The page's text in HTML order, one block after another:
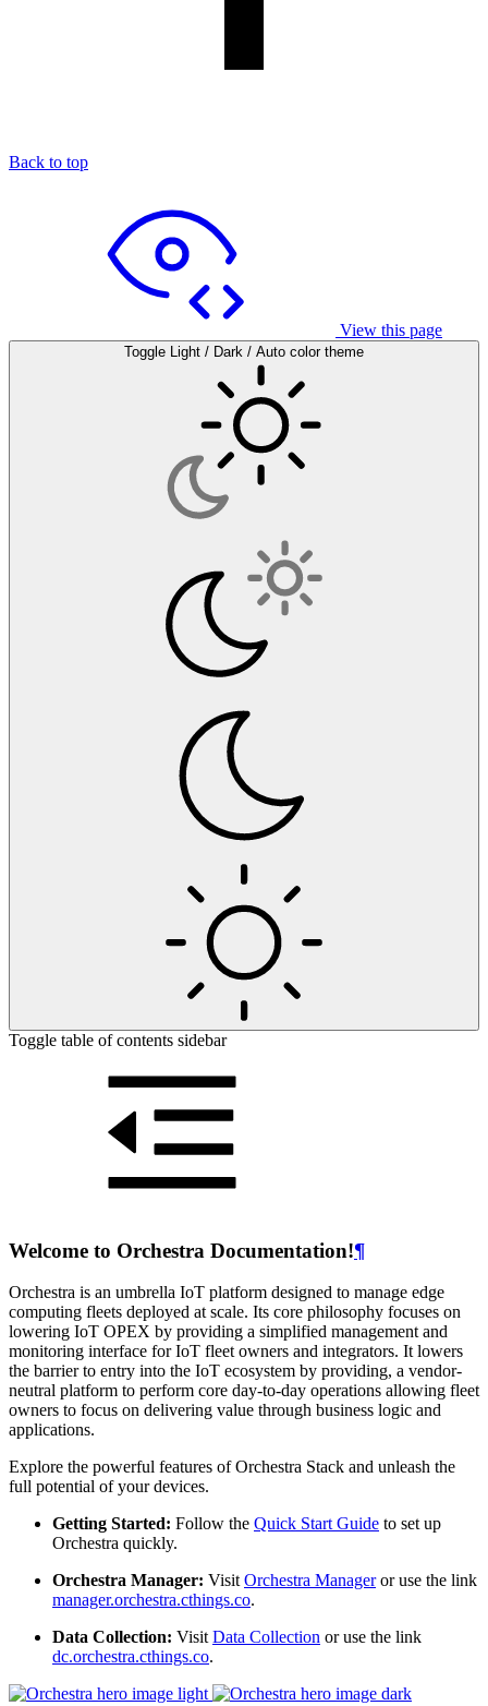
Back to top
View this page
Toggle Light / Dark / Auto color theme
Toggle table of contents sidebar
Welcome to Orchestra Documentation!¶
Orchestra is an umbrella IoT platform designed to manage edge
computing fleets deployed at scale. Its core philosophy focuses on
lowering IoT OPEX by providing a simplified management and
monitoring interface for IoT fleet owners and integrators. It lowers
the barrier to entry into the IoT ecosystem by providing, a vendor-
neutral platform to perform core day-to-day operations allowing fleet
owners to focus on delivering value through business logic and
applications.
Explore the powerful features of Orchestra Stack and unleash the
full potential of your devices.
Getting Started: Follow the Quick Start Guide to set up
Orchestra quickly.
Orchestra Manager: VisitOrchestra Manageror use the link
manager.orchestra.cthings.co.
Data Collection: VisitData Collection or use the link
dc.orchestra.cthings.co.